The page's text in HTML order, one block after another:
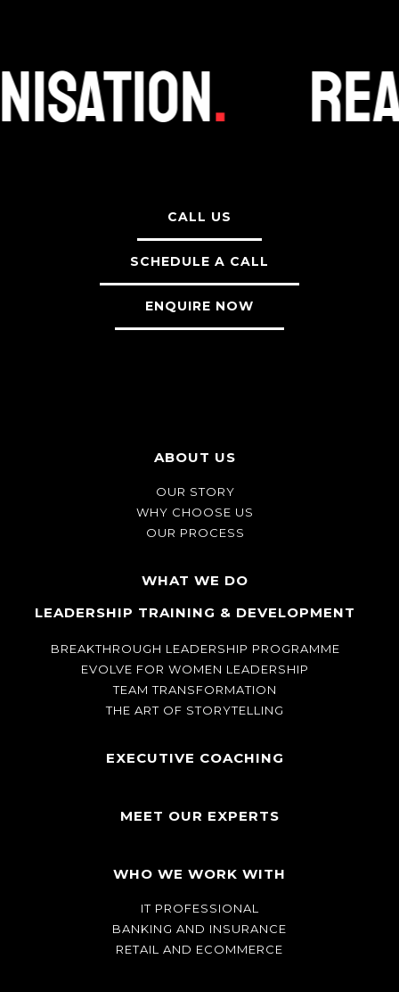
.
CALL US
SCHEDULE A CALL
ENQUIRE NOW
ABOUT US
OUR STORY
WHY CHOOSE US
OUR PROCESS
WHAT WE DO
LEADERSHIP TRAINING & DEVELOPMENT
BREAKTHROUGH LEADERSHIP PROGRAMME
EVOLVE FOR WOMEN LEADERSHIP
TEAM TRANSFORMATION
THE ART OF STORYTELLING
EXECUTIVE COACHING
MEET OUR EXPERTS
WHO WE WORK WITH
IT PROFESSIONAL
BANKING AND INSURANCE
RETAIL AND ECOMMERCE